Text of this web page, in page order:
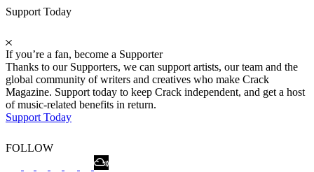
Support Today
If you’re a fan, become a Supporter
Thanks to our Supporters, we can support artists, our team and the
global community of writers and creatives who make Crack
Magazine. Support today to keep Crack independent, and get a host
of music-related benefits in return.
Support Today
FOLLOW